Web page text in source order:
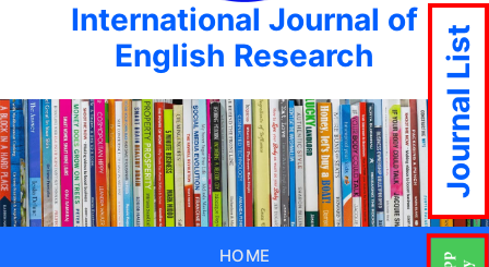
International Journal of
English Research
HOME
Journal List